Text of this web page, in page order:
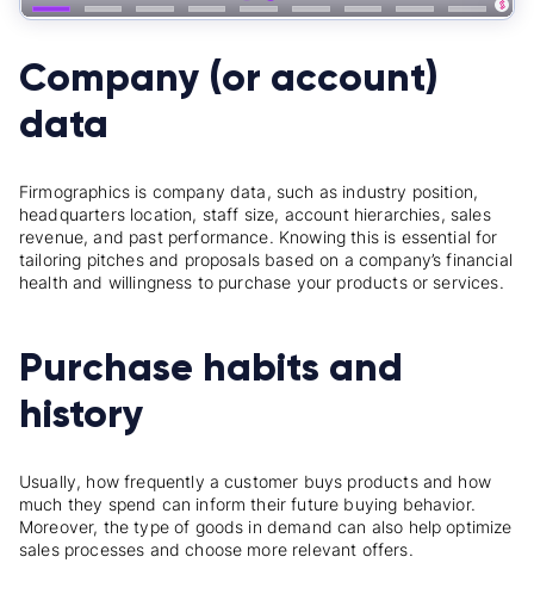
Company (or account)
data
Firmographics is company data, such as industry position,
headquarters location, staff size, account hierarchies, sales
revenue, and past performance. Knowing this is essential for
tailoring pitches and proposals based on a company’s financial
health and willingness to purchase your products or services.
Purchase habits and
history
Usually, how frequently a customer buys products and how
much they spend can inform their future buying behavior.
Moreover, the type of goods in demand can also help optimize
sales processes and choose more relevant offers.